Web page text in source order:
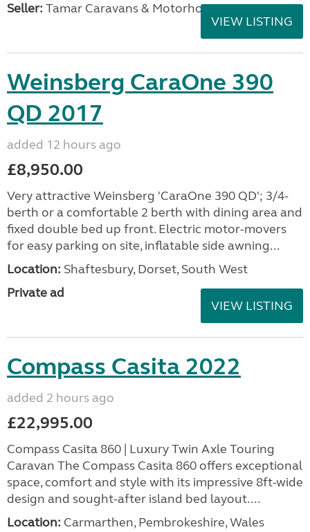
Seller: Tamar Caravans & Motorhomes
VIEW LISTING
Weinsberg CaraOne 390
QD 2017
added 12 hours ago
£8,950.00
Very attractive Weinsberg 'CaraOne 390 QD'; 3/4-
berth or a comfortable 2 berth with dining area and
fixed double bed up front. Electric motor-movers
for easy parking on site, inflatable side awning...
Location: Shaftesbury, Dorset, South West
Private ad
VIEW LISTING
Compass Casita 2022
added 2 hours ago
£22,995.00
Compass Casita 860 | Luxury Twin Axle Touring
Caravan The Compass Casita 860 offers exceptional
space, comfort and style with its impressive 8ft-wide
design and sought-after island bed layout....
Location: Carmarthen, Pembrokeshire, Wales